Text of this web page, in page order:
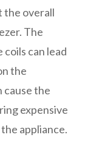
the overall
The
can lead
the
cause the
expensive
appliance.